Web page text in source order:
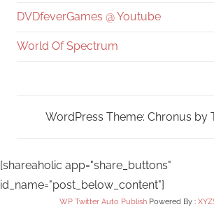
DVDfeverGames @ Youtube
World Of Spectrum
WordPress Theme: Chronus by
[shareaholic app="share_buttons"
id_name="post_below_content"]
WP Twitter Auto PublishPowered By :